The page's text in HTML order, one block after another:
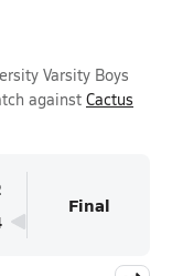
Varsity Boys
against Cactus
Final